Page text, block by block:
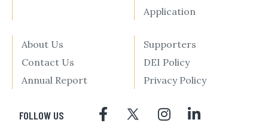
Application
About Us
Contact Us
Annual Report
Supporters
DEI Policy
Privacy Policy
FOLLOW US